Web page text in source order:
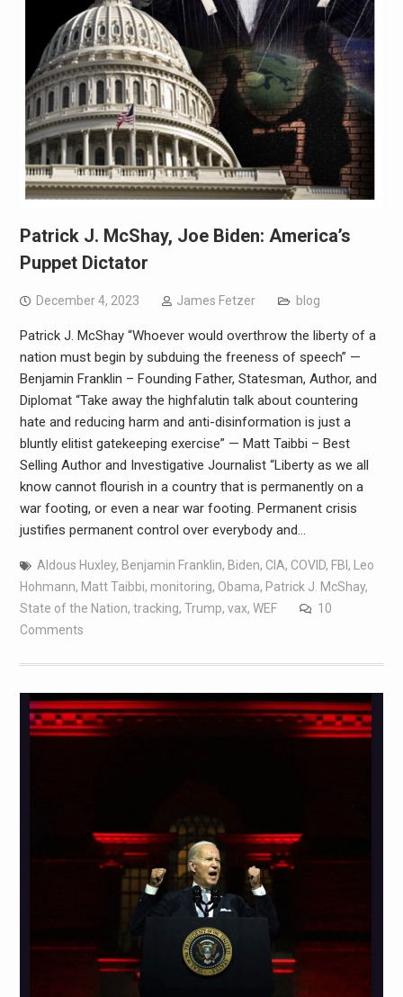
Patrick J. McShay, Joe Biden: America’s
Puppet Dictator
December 4, 2023 James Fetzer blog
Patrick J. McShay “Whoever would overthrow the liberty of a
nation must begin by subduing the freeness of speech” —
Benjamin Franklin – Founding Father, Statesman, Author, and
Diplomat “Take away the highfalutin talk about countering
hate and reducing harm and anti-disinformation is just a
bluntly elitist gatekeeping exercise” — Matt Taibbi – Best
Selling Author and Investigative Journalist “Liberty as we all
know cannot flourish in a country that is permanently on a
war footing, or even a near war footing. Permanent crisis
justifies permanent control over everybody and…
Aldous Huxley, Benjamin Franklin, Biden, CIA, COVID, FBI , Leo
Hohmann, Matt Taibbi, monitoring, Obama, Patrick J. McShay,
State of the Nation, tracking, Trump, vax, WEF
10
Comments